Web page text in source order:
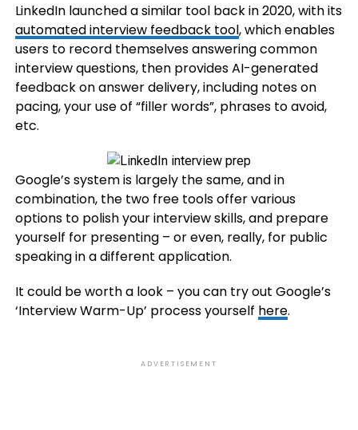
LinkedIn launched a similar tool back in 2020, with its
automated interview feedback tool, which enables
users to record themselves answering common
interview questions, then provides AI-generated
feedback on answer delivery, including notes on
pacing, your use of “filler words”, phrases to avoid,
etc.
Google’s system is largely the same, and in
combination, the two free tools offer various
options to polish your interview skills, and prepare
yourself for presenting – or even, really, for public
speaking in a different application.
It could be worth a look – you can try out Google’s
‘Interview Warm-Up’ process yourself here.
ADVERTISEMENT